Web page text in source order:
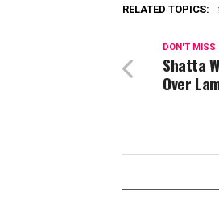
RELATED TOPICS:
DON'T MISS
Shatta
Over